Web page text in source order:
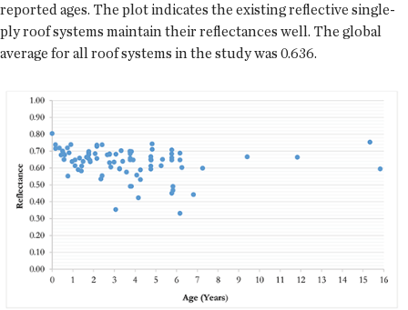
reported ages. The plot indicates the existing reflective single-
ply roof systems maintain their reflectances well. The global
average for all roof systems in the study was 0.636.